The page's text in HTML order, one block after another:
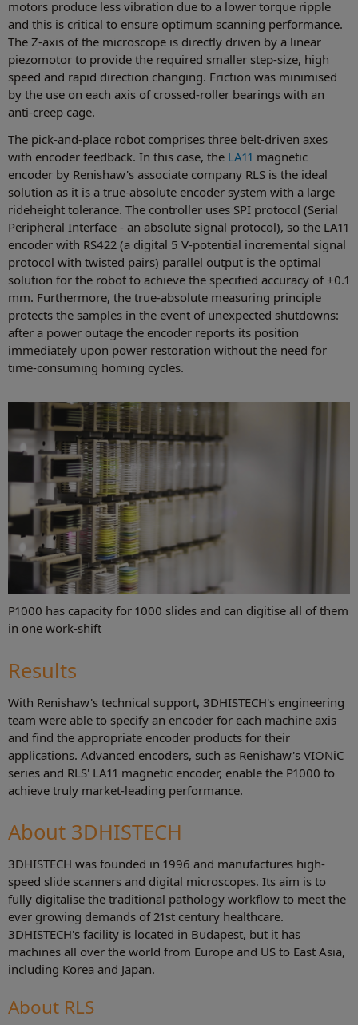
motors produce less vibration due to a lower torque ripple
and this is critical to ensure optimum scanning performance.
The Z-axis of the microscope is directly driven by a linear
piezomotor to provide the required smaller step-size, high
speed and rapid direction changing. Friction was minimised
by the use on each axis of crossed-roller bearings with an
anti-creep cage.
The pick-and-place robot comprises three belt-driven axes
with encoder feedback. In this case, the LA11 magnetic
encoder by Renishaw's associate company RLS is the ideal
solution as it is a true-absolute encoder system with a large
rideheight tolerance. The controller uses SPI protocol (Serial
Peripheral Interface - an absolute signal protocol), so the LA11
encoder with RS422 (a digital 5 V-potential incremental signal
protocol with twisted pairs) parallel output is the optimal
solution for the robot to achieve the specified accuracy of ±0.1
mm. Furthermore, the true-absolute measuring principle
protects the samples in the event of unexpected shutdowns:
after a power outage the encoder reports its position
immediately upon power restoration without the need for
time-consuming homing cycles.
P1000 has capacity for 1000 slides and can digitise all of them
in one work-shift
Results
With Renishaw's technical support, 3DHISTECH's engineering
team were able to specify an encoder for each machine axis
and find the appropriate encoder products for their
applications. Advanced encoders, such as Renishaw's VIONiC
series and RLS' LA11 magnetic encoder, enable the P1000 to
achieve truly market-leading performance.
About 3DHISTECH
3DHISTECH was founded in 1996 and manufactures high-
speed slide scanners and digital microscopes. Its aim is to
fully digitalise the traditional pathology workflow to meet the
ever growing demands of 21st century healthcare.
3DHISTECH's facility is located in Budapest, but it has
machines all over the world from Europe and US to East Asia,
including Korea and Japan.
About RLS